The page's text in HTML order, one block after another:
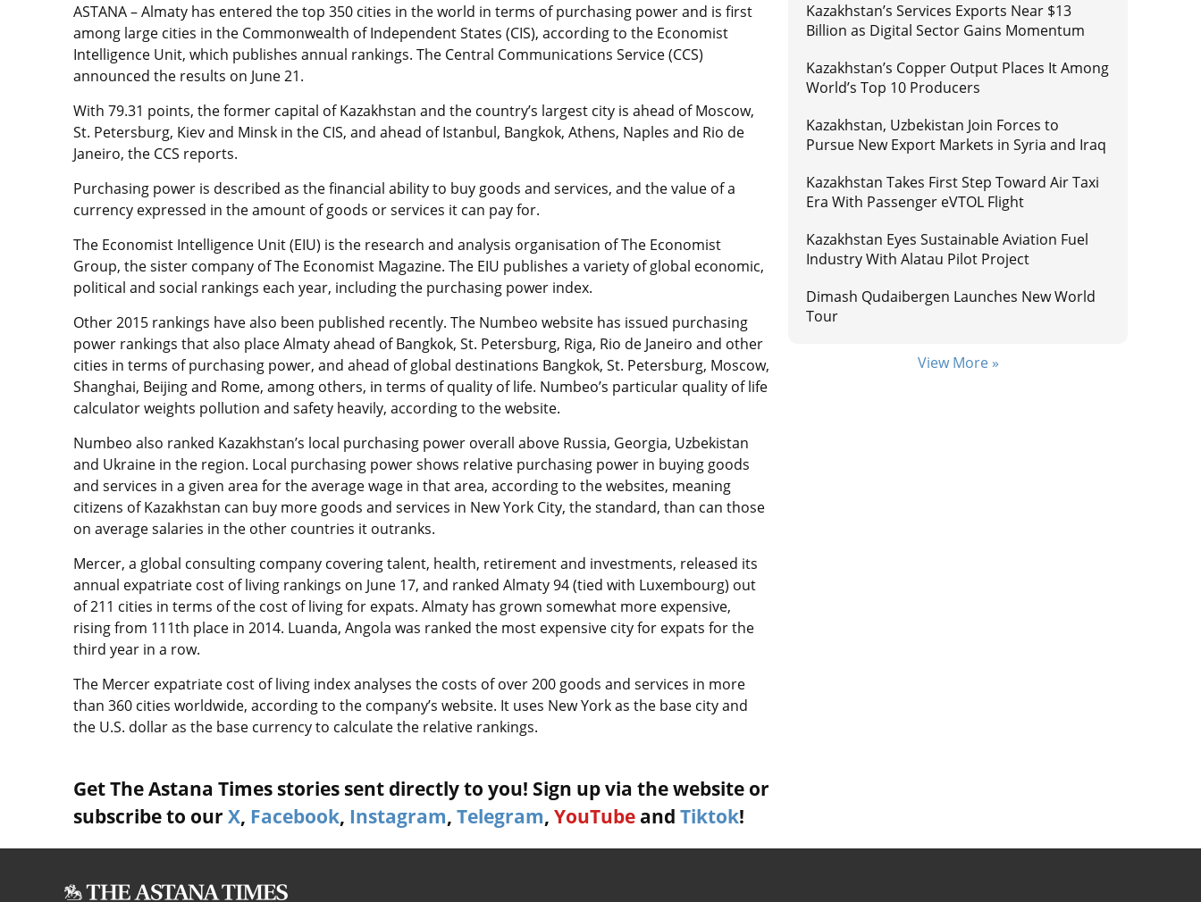
ASTANA – Almaty has entered the top 350 cities in the world in terms of purchasing power and is first
among large cities in the Commonwealth of Independent States (CIS), according to the Economist
Intelligence Unit, which publishes annual rankings. The Central Communications Service (CCS)
announced the results on June 21.
With 79.31 points, the former capital of Kazakhstan and the country’s largest city is ahead of Moscow,
St. Petersburg, Kiev and Minsk in the CIS, and ahead of Istanbul, Bangkok, Athens, Naples and Rio de
Janeiro, the CCS reports.
Purchasing power is described as the financial ability to buy goods and services, and the value of a
currency expressed in the amount of goods or services it can pay for.
The Economist Intelligence Unit (EIU) is the research and analysis organisation of The Economist
Group, the sister company of The Economist Magazine. The EIU publishes a variety of global economic,
political and social rankings each year, including the purchasing power index.
Other 2015 rankings have also been published recently. The Numbeo website has issued purchasing
power rankings that also place Almaty ahead of Bangkok, St. Petersburg, Riga, Rio de Janeiro and other
cities in terms of purchasing power, and ahead of global destinations Bangkok, St. Petersburg, Moscow,
Shanghai, Beijing and Rome, among others, in terms of quality of life. Numbeo’s particular quality of life
calculator weights pollution and safety heavily, according to the website.
Numbeo also ranked Kazakhstan’s local purchasing power overall above Russia, Georgia, Uzbekistan
and Ukraine in the region. Local purchasing power shows relative purchasing power in buying goods
and services in a given area for the average wage in that area, according to the websites, meaning
citizens of Kazakhstan can buy more goods and services in New York City, the standard, than can those
on average salaries in the other countries it outranks.
Mercer, a global consulting company covering talent, health, retirement and investments, released its
annual expatriate cost of living rankings on June 17, and ranked Almaty 94 (tied with Luxembourg) out
of 211 cities in terms of the cost of living for expats. Almaty has grown somewhat more expensive,
rising from 111th place in 2014. Luanda, Angola was ranked the most expensive city for expats for the
third year in a row.
The Mercer expatriate cost of living index analyses the costs of over 200 goods and services in more
than 360 cities worldwide, according to the company’s website. It uses New York as the base city and
the U.S. dollar as the base currency to calculate the relative rankings.
Get The Astana Times stories sent directly to you! Sign up via the website or
subscribe to our X, Facebook, Instagram, Telegram, YouTube and Tiktok!
Kazakhstan’s Services Exports Near $13
Billion as Digital Sector Gains Momentum
Kazakhstan’s Copper Output Places It Among
World’s Top 10 Producers
Kazakhstan, Uzbekistan Join Forces to
Pursue New Export Markets in Syria and Iraq
Kazakhstan Takes First Step Toward Air Taxi
Era With Passenger eVTOL Flight
Kazakhstan Eyes Sustainable Aviation Fuel
Industry With Alatau Pilot Project
Dimash Qudaibergen Launches New World
Tour
View More »